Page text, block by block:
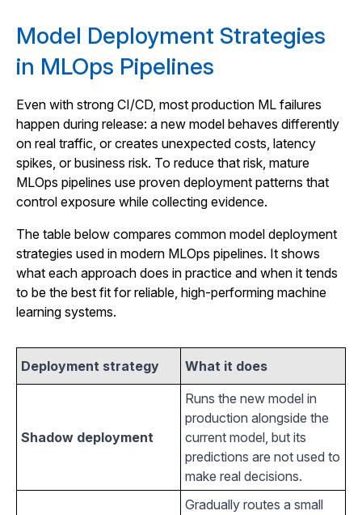
Model Deployment Strategies
in MLOps Pipelines
Even with strong CI/CD, most production ML failures
happen during release: a new model behaves differently
on real traffic, or creates unexpected costs, latency
spikes, or business risk. To reduce that risk, mature
MLOps pipelines use proven deployment patterns that
control exposure while collecting evidence.
The table below compares common model deployment
strategies used in modern MLOps pipelines. It shows
what each approach does in practice and when it tends
to be the best fit for reliable, high-performing machine
learning systems.
Deployment strategy What it does
Shadow deployment
Runs the new model in
production alongside the
current model, but its
predictions are not used to
make real decisions.
Gradually routes a small